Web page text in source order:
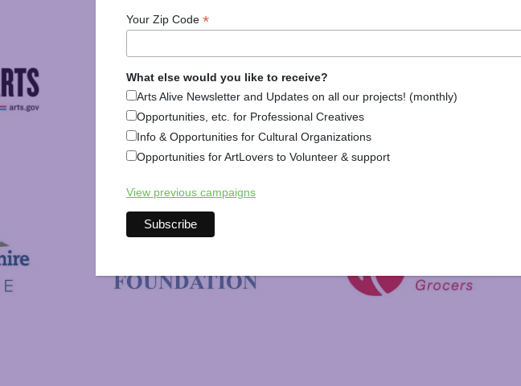
Your Zip Code *
What else would you like to receive?
Arts Alive Newsletter and Updates on all our projects! (monthly)
Opportunities, etc. for Professional Creatives
Info & Opportunities for Cultural Organizations
Opportunities for ArtLovers to Volunteer & support
View previous campaigns